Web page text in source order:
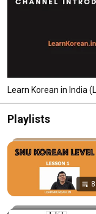
Learn Korean in India
Playlists
8